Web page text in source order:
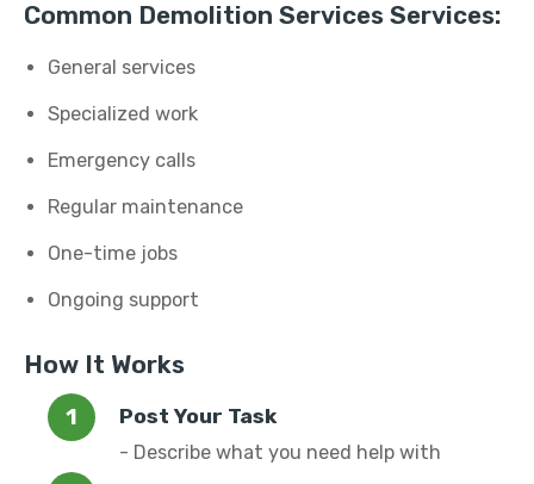
Common Demolition Services Services:
General services
Specialized work
Emergency calls
Regular maintenance
One-time jobs
Ongoing support
How It Works
Post Your Task
- Describe what you need help with